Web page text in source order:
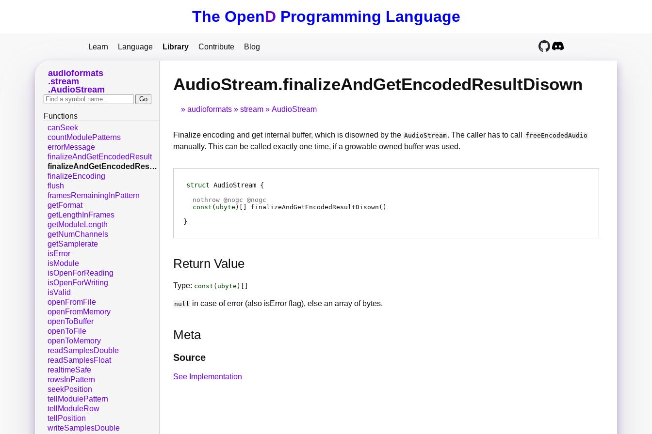
The OpenD Programming Language
Learn Language Library Contribute Blog
AudioStream.finalizeAndGetEncodedResultDisown
audioformats stream AudioStream
Finalize encoding and get internal buffer, which is disowned by the AudioStream. The caller has to call freeEncodedAudio
manually. This can be called exactly one time, if a growable owned buffer was used.
struct AudioStream
nothrow @nogc @nogc
const ( ubyte )[] finalizeAndGetEncodedResultDisown ( )
Return Value
Type: const ( ubyte )[]
null in case of error (also isError flag), else an array of bytes.
Meta
Source
See Implementation
audioformats
stream
AudioStream
Functions
canSeek
countModulePatterns
errorMessage
finalizeAndGetEncodedResult
finalizeAndGetEncodedResultDisown
finalizeEncoding
flush
framesRemainingInPattern
getFormat
getLengthInFrames
getModuleLength
getNumChannels
getSamplerate
isError
isModule
isOpenForReading
isOpenForWriting
isValid
openFromFile
openFromMemory
openToBuffer
openToFile
openToMemory
readSamplesDouble
readSamplesFloat
realtimeSafe
rowsInPattern
seekPosition
tellModulePattern
tellModuleRow
tellPosition
writeSamplesDouble